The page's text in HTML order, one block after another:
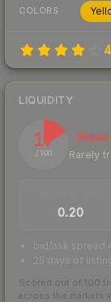
COLORS
LIQUIDITY
17
/ 100
Illiquid
Rarely
0.20
bid/ask spread
25 days of
Scored out of 100
across the markets